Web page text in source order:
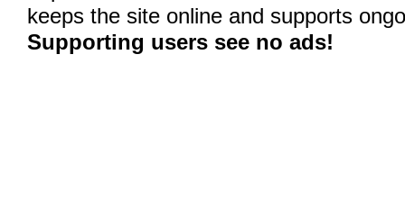
keeps the site online and supports
Supporting users see no ads!